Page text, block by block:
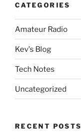
CATEGORIES
Amateur Radio
Kev's Blog
Tech Notes
Uncategorized
RECENT POSTS